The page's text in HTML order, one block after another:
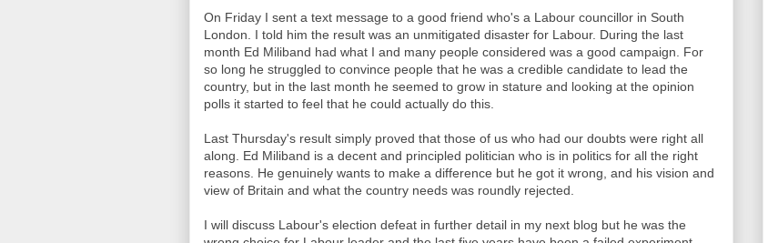
On Friday I sent a text message to a good friend who's a Labour councillor in South
London. I told him the result was an unmitigated disaster for Labour. During the last
month Ed Miliband had what I and many people considered was a good campaign. For
so long he struggled to convince people that he was a credible candidate to lead the
country, but in the last month he seemed to grow in stature and looking at the opinion
polls it started to feel that he could actually do this.
Last Thursday's result simply proved that those of us who had our doubts were right all
along. Ed Miliband is a decent and principled politician who is in politics for all the right
reasons. He genuinely wants to make a difference but he got it wrong, and his vision and
view of Britain and what the country needs was roundly rejected.
I will discuss Labour's election defeat in further detail in my next blog but he was the